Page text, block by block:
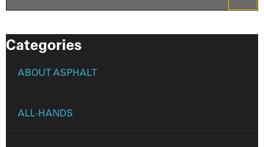
Categories
ABOUT ASPHALT
ALL-HANDS